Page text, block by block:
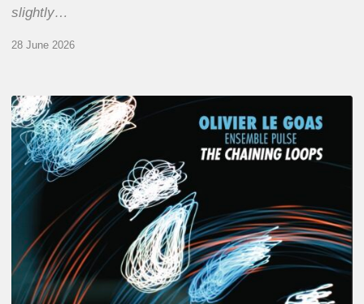
slightly…
28 June 2026
Olivier
Le
Goas
–
The
Loops